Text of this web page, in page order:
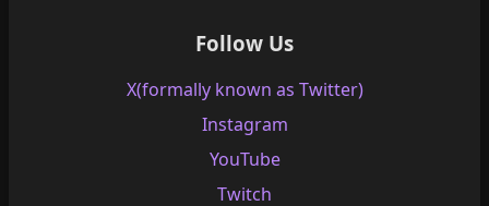
Follow Us
X(formally known as Twitter)
Instagram
YouTube
Twitch